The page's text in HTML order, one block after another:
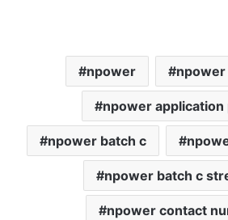
npower npower
npower application
npower batch c
npower batch c
npower contact